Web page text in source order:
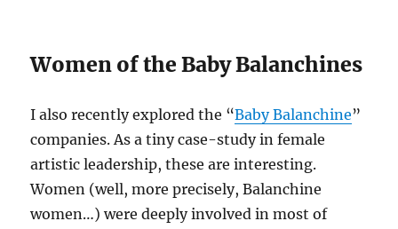
Women of the Baby Balanchines
I also recently explored the “Baby Balanchine”
companies. As a tiny case-study in female
artistic leadership, these are interesting.
Women (well, more precisely, Balanchine
women…) were deeply involved in most of